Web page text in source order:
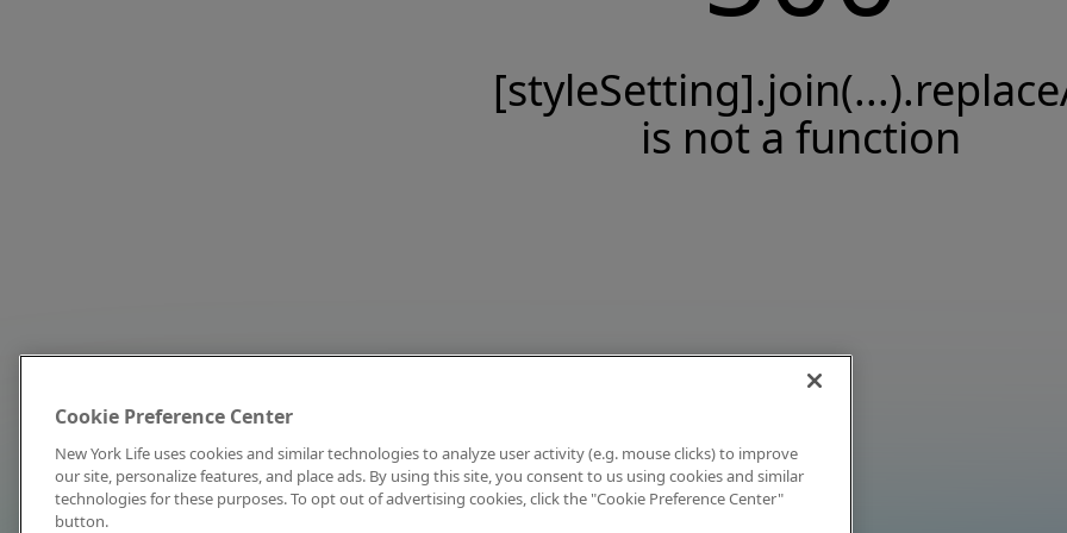
is not a function
Cookie Preference Center
New York Life uses cookies and similar technologies to analyze user activity (e.g. mouse clicks) to improve
our site, personalize features, and place ads. By using this site, you consent to us using cookies and similar
technologies for these purposes. To opt out of advertising cookies, click the "Cookie Preference Center"
button.